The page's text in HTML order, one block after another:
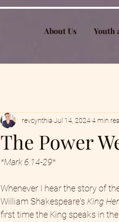
About Us Youth
The Power
revcynthiaJul 14, 20244 min
*Mark 6:14-29*
Whenever I hear the story of
William Shakespeare's King
first time the King speaks in